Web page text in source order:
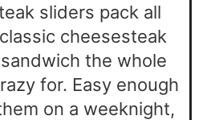
sliders pack all
cheesesteak
the whole
for. Easy enough
on a weeknight,